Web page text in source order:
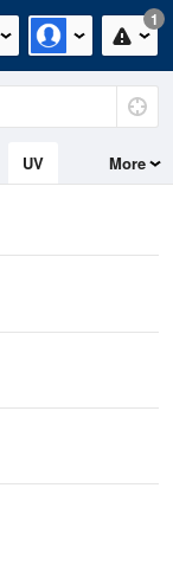
1
UV
More